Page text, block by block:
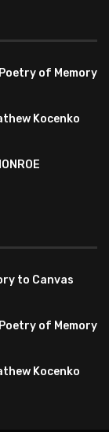
of Memory
Kocenko
to Canvas
of Memory
Kocenko